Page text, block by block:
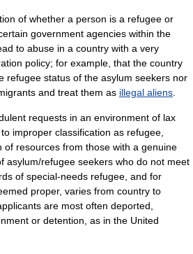
of whether a person is a refugee or
government agencies within the
to abuse in a country with a very
policy; for example, that the country
refugee status of the asylum seekers nor
and treat them as illegal aliens
requests in an environment of lax
improper classification as refugee,
of resources from those with a genuine
asylum/refugee seekers who do not meet
of special-needs refugee, and for
proper, varies from country to
are most often deported,
or detention, as in the United